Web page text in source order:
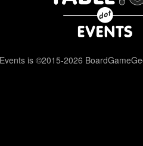
is ©2015-2026